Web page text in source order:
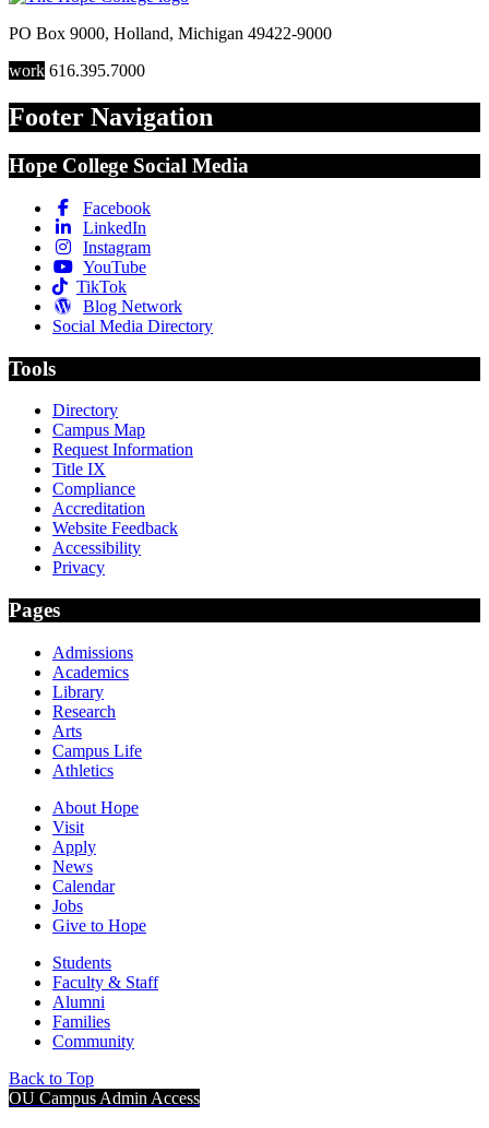
PO Box 9000, Holland, Michigan 49422-9000
work 616.395.7000
Footer Navigation
Hope College Social Media
Facebook
LinkedIn
Instagram
YouTube
TikTok
Blog Network
Social Media Directory
Tools
Directory
Campus Map
Request Information
Title IX
Compliance
Accreditation
Website Feedback
Accessibility
Privacy
Pages
Admissions
Academics
Library
Research
Arts
Campus Life
Athletics
About Hope
Visit
Apply
News
Calendar
Jobs
Give to Hope
Students
Faculty & Staff
Alumni
Families
Community
Back to Top
OU Campus Admin Access